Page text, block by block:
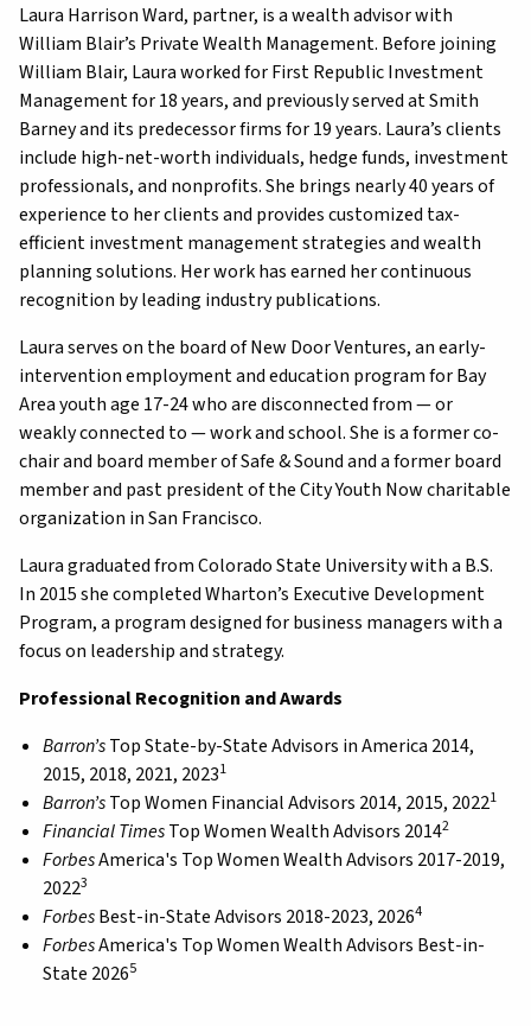
Laura Harrison Ward, partner, is a wealth advisor with
William Blair’s Private Wealth Management. Before joining
William Blair, Laura worked for First Republic Investment
Management for 18 years, and previously served at Smith
Barney and its predecessor firms for 19 years. Laura’s clients
include high-net-worth individuals, hedge funds, investment
professionals, and nonprofits. She brings nearly 40 years of
experience to her clients and provides customized tax-
efficient investment management strategies and wealth
planning solutions. Her work has earned her continuous
recognition by leading industry publications.
Laura serves on the board of New Door Ventures, an early-
intervention employment and education program for Bay
Area youth age 17-24 who are disconnected from — or
weakly connected to — work and school. She is a former co-
chair and board member of Safe & Sound and a former board
member and past president of the City Youth Now charitable
organization in San Francisco.
Laura graduated from Colorado State University with a B.S.
In 2015 she completed Wharton’s Executive Development
Program, a program designed for business managers with a
focus on leadership and strategy.
Professional Recognition and Awards
Barron’sTop State-by-State Advisors in America 2014,
2015, 2018, 2021, 20231
Barron’sTop Women Financial Advisors 2014, 2015, 20221
Financial TimesTop Women Wealth Advisors 20142
ForbesAmerica's Top Women Wealth Advisors 2017-2019,
20223
ForbesBest-in-State Advisors 2018-2023, 20264
ForbesAmerica's Top Women Wealth Advisors Best-in-
State 20265